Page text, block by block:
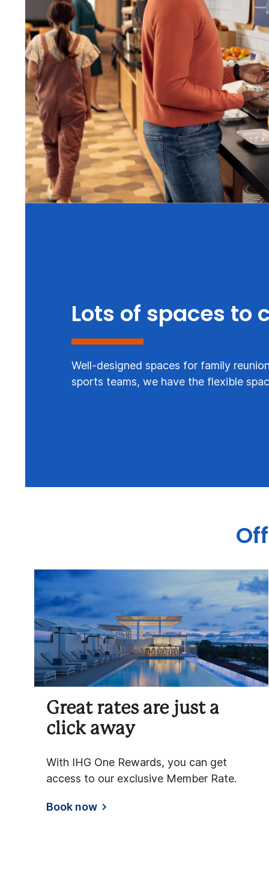
Lots of spaces to
Well-designed spaces for family
sports teams, we have the flexible
Great rates are just a
click away
With IHG One Rewards, you can get
access to our exclusive Member Rate.
Book now